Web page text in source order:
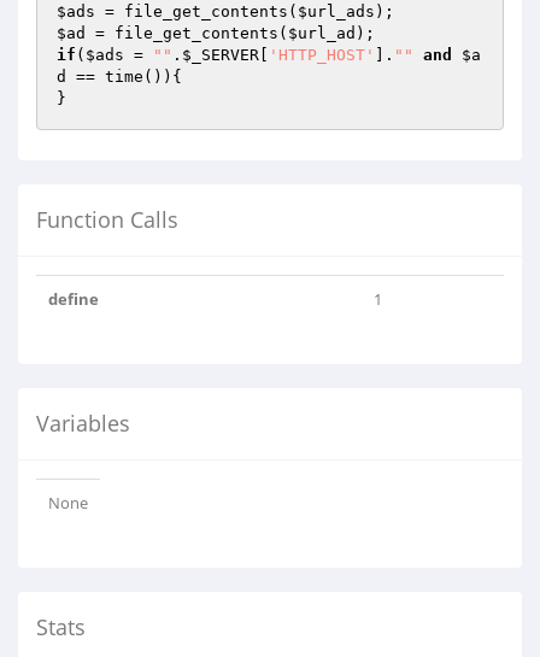
$ads = file_get_contents( $url_ads
$ad
= file_get_contents( $url_ad
if ( $ads = "" . $_SERVER 'HTTP_HOST' ]. "" and
$a
d
== time()){
}
Function Calls
define 1
Variables
None
Stats